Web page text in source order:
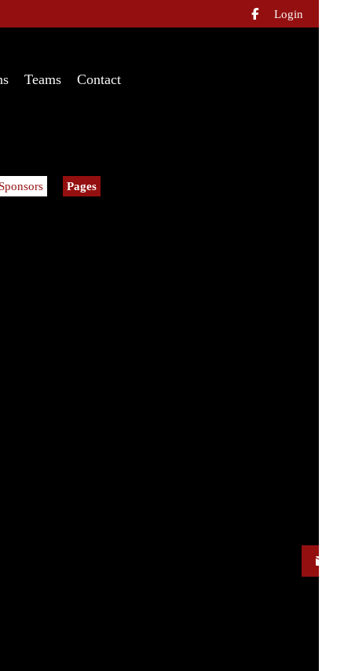
 Login
Teams Contact
Sponsors Pages